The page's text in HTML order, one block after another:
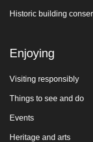
Historic building
Enjoying
Visiting responsibly
Things to see and do
Events
Heritage and arts